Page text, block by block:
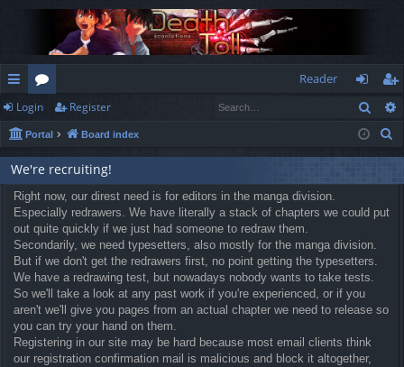
ui
ck
lin
ks
or
u
m
s
Reader
og
in
eg
ist
Login Register
Portal Board index
We're recruiting!
Right now, our direst need is for editors in the manga division.
Especially redrawers. We have literally a stack of chapters we could put
out quite quickly if we just had someone to redraw them.
Secondarily, we need typesetters, also mostly for the manga division.
But if we don't get the redrawers first, no point getting the typesetters.
We have a redrawing test, but nowadays nobody wants to take tests.
So we'll take a look at any past work if you're experienced, or if you
aren't we'll give you pages from an actual chapter we need to release so
you can try your hand on them.
Registering in our site may be hard because most email clients think
our registration confirmation mail is malicious and block it altogether,